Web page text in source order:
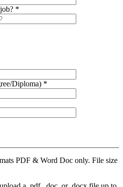
*
Diploma) *
PDF & Word Doc only. File size